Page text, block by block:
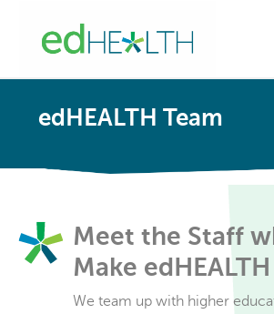
edHEALTH Team
Meet the Staff
Make
We team up with higher